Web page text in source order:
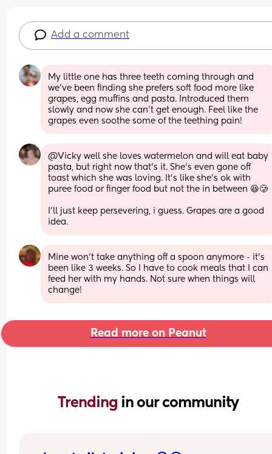
Add a comment
My little one has three teeth coming through and
we've been finding she prefers soft food more like
grapes, egg muffins and pasta. Introduced them
slowly and now she can't get enough. Feel like the
grapes even soothe some of the teething pain!
@Vicky well she loves watermelon and will eat baby
pasta, but right now that's it. She's even gone off
toast which she was loving. It's like she's ok with
puree food or finger food but not the in between 😆🥲
I'll just keep persevering, i guess. Grapes are a good
idea.
Mine won’t take anything off a spoon anymore - it’s
been like 3 weeks. So I have to cook meals that I can
feed her with my hands. Not sure when things will
change!
Read more on Peanut
Trending in our community